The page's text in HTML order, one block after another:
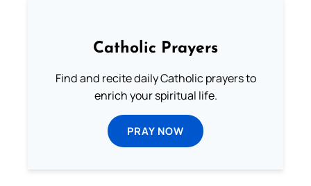
Catholic Prayers
Find and recite daily Catholic prayers to
enrich your spiritual life.
PRAY NOW